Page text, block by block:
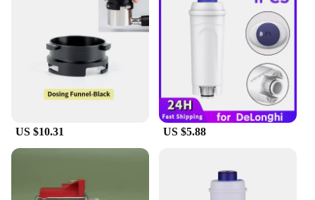
US $10.31 US $5.88